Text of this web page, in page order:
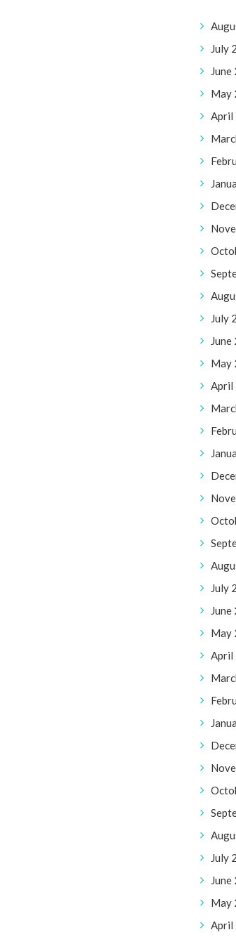
July
May
April
July
May
April
July
May
April
July
May
April